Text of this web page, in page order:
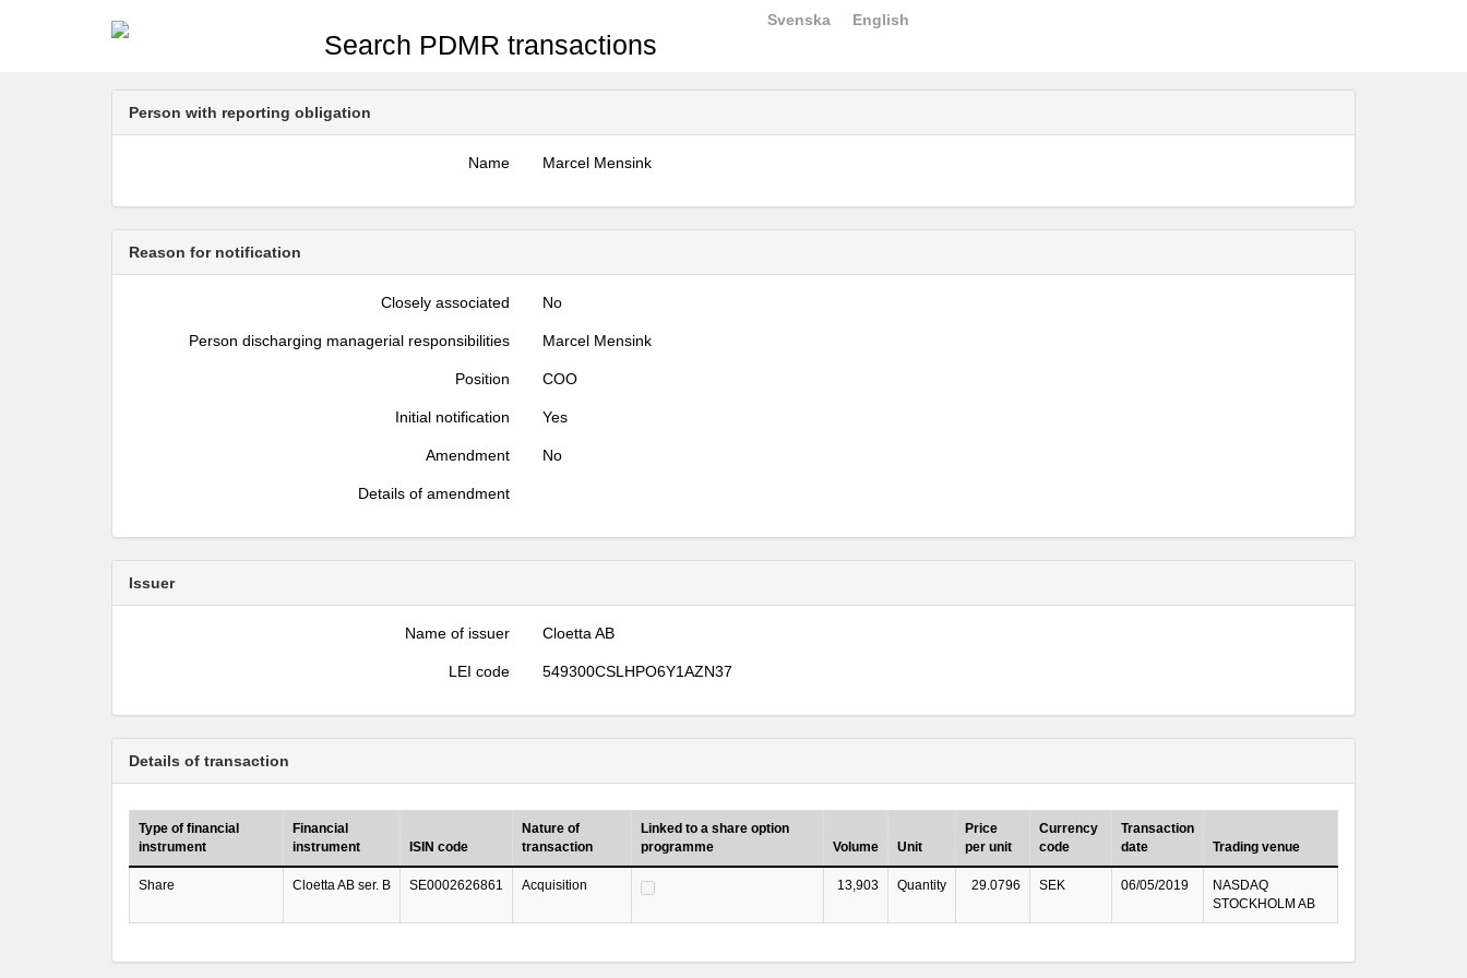
Search PDMR transactions
Svenska English
Person with reporting obligation
Name Marcel Mensink
Reason for notification
Closely associated No
Person discharging managerial responsibilities Marcel Mensink
Position COO
Initial notification Yes
Amendment No
Details of amendment
Issuer
Name of issuer Cloetta AB
LEI code 549300CSLHPO6Y1AZN37
Details of transaction
Type of financial
instrument
Financial
instrument
ISIN code
Nature of
transaction
Linked to a share option
programme
Volume Unit
Price
per unit
Currency
code
Transaction
date
Trading venue
Share Cloetta AB ser. B SE0002626861 Acquisition 13,903 Quantity 29.0796 SEK 06/05/2019
NASDAQ
STOCKHOLM AB